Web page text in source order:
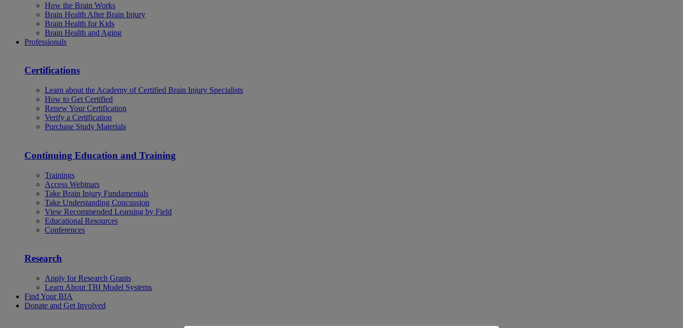
How the Brain Works
Brain Health After Brain Injury
Brain Health for Kids
Brain Health and Aging
Professionals
Certifications
Learn about the Academy of Certified Brain Injury Specialists
How to Get Certified
Renew Your Certification
Verify a Certification
Purchase Study Materials
Continuing Education and Training
Trainings
Access Webinars
Take Brain Injury Fundamentals
Take Understanding Concussion
View Recommended Learning by Field
Educational Resources
Conferences
Research
Apply for Research Grants
Learn About TBI Model Systems
Find Your BIA
Donate and Get Involved